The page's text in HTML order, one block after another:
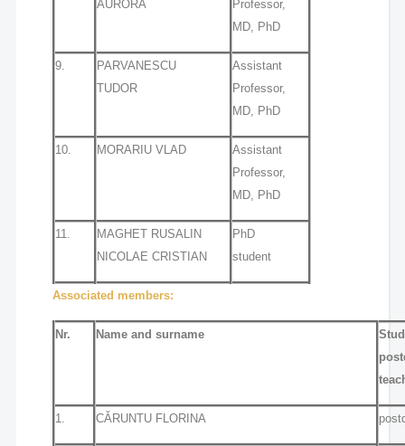
AURORA
Professor,
MD, PhD
9.
PARVANESCU
TUDOR
Assistant
Professor,
MD, PhD
10. MORARIU VLAD
Assistant
Professor,
MD, PhD
11.
MAGHET RUSALIN
NICOLAE CRISTIAN
PhD
student
Associated members:
Nr. Name and surname
1. CĂRUNTU FLORINA